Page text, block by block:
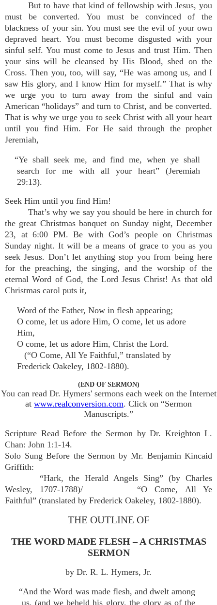
But to have that kind of fellowship with Jesus, you
must be converted. You must be convinced of the
blackness of your sin. You must see the evil of your own
depraved heart. You must become disgusted with your
sinful self. You must come to Jesus and trust Him. Then
your sins will be cleansed by His Blood, shed on the
Cross. Then you, too, will say, “He was among us, and I
saw His glory, and I know Him for myself.” That is why
we urge you to turn away from the sinful and vain
American “holidays” and turn to Christ, and be converted.
That is why we urge you to seek Christ with all your heart
until you find Him. For He said through the prophet
Jeremiah,
“Ye shall seek me, and find me, when ye shall
search for me with all your heart” (Jeremiah
29:13).
Seek Him until you find Him!
That’s why we say you should be here in church for
the great Christmas banquet on Sunday night, December
23, at 6:00 PM. Be with God’s people on Christmas
Sunday night. It will be a means of grace to you as you
seek Jesus. Don’t let anything stop you from being here
for the preaching, the singing, and the worship of the
eternal Word of God, the Lord Jesus Christ! As that old
Christmas carol puts it,
Word of the Father, Now in flesh appearing;
O come, let us adore Him, O come, let us adore
Him,
O come, let us adore Him, Christ the Lord.
(“O Come, All Ye Faithful,” translated by
Frederick Oakeley, 1802-1880).
(END OF SERMON)
You can read Dr. Hymers' sermons each week on the Internet
at www.realconversion.com. Click on “Sermon
Manuscripts.”
Scripture Read Before the Sermon by Dr. Kreighton L.
Chan: John 1:1-14.
Solo Sung Before the Sermon by Mr. Benjamin Kincaid
Griffith:
“Hark, the Herald Angels Sing” (by Charles
Wesley, 1707-1788)/
“O Come, All Ye
Faithful” (translated by Frederick Oakeley, 1802-1880).
THE OUTLINE OF
THE WORD MADE FLESH – A CHRISTMAS
SERMON
by Dr. R. L. Hymers, Jr.
“And the Word was made flesh, and dwelt among
us, (and we beheld his glory, the glory as of the